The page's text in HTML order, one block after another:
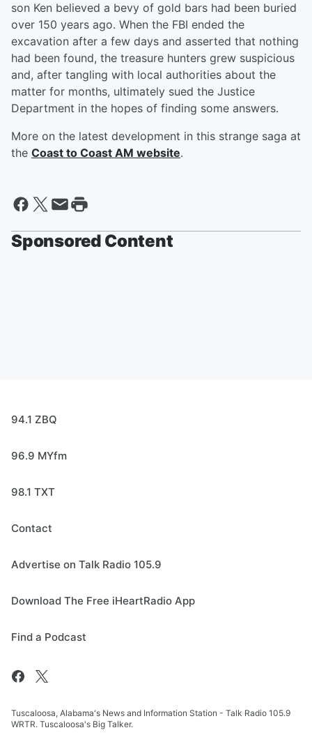
son Ken believed a bevy of gold bars had been buried
over 150 years ago. When the FBI ended the
excavation after a few days and asserted that nothing
had been found, the treasure hunters grew suspicious
and, after tangling with local authorities about the
matter for months, ultimately sued the Justice
Department in the hopes of finding some answers.
More on the latest development in this strange saga at
the Coast to Coast AM website.
Sponsored Content
94.1 ZBQ
96.9 MYfm
98.1 TXT
Contact
Advertise on Talk Radio 105.9
Download The Free iHeartRadio App
Find a Podcast
Tuscaloosa, Alabama's News and Information Station - Talk Radio 105.9
WRTR. Tuscaloosa's Big Talker.